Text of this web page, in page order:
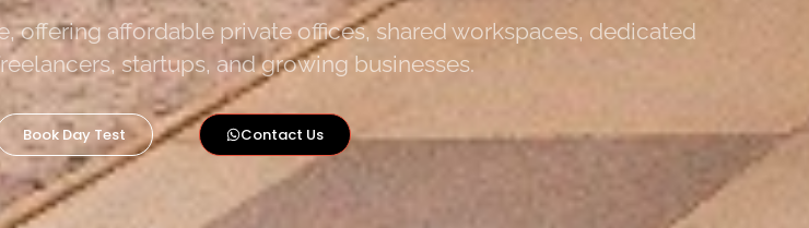
offering affordable private offices, shared workspaces, dedicated
startups, and growing businesses.
Book Day Test Contact Us